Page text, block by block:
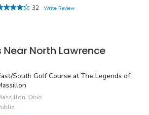
32
Write Review
North Lawrence
South Golf Course at The Legends of
Ohio